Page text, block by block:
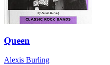
Queen
Alexis Burling